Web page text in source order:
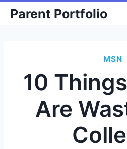
SkipParent Portfolio
MSN
10
Are